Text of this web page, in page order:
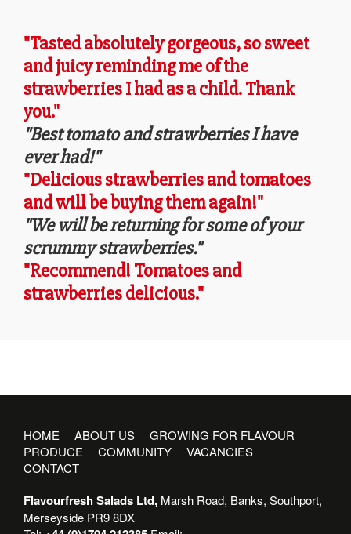
"Tasted absolutely gorgeous, so sweet
and juicy reminding me of the
strawberries I had as a child. Thank
you."
"Best tomato and strawberries I have
ever had!"
"Delicious strawberries and tomatoes
and will be buying them again!"
"We will be returning for some of your
scrummy strawberries."
"Recommend! Tomatoes and
strawberries delicious."
HOME ABOUT US
GROWING FOR FLAVOUR
PRODUCE
COMMUNITY
VACANCIES
CONTACT
Flavourfresh Salads Ltd, Marsh Road, Banks, Southport,
Merseyside PR9 8DX